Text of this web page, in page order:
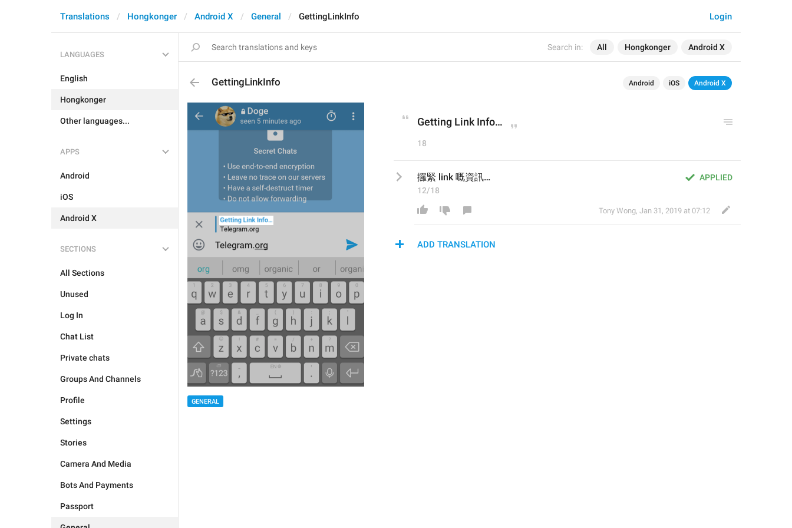
Search in: All Hongkonger Android X
Login
Translations Hongkonger Android X General GettingLinkInfo
LANGUAGES
English
Hongkonger
Other languages...
APPS
Android
iOS
Android X
SECTIONS
All Sections
Unused
Log In
Chat List
Private chats
Groups And Channels
Profile
Settings
Stories
Camera And Media
Bots And Payments
Passport
GettingLinkInfo Android iOS Android X
GENERAL
Getting Link Info…
18
APPLIED
攞緊 link 嘅資訊…
12/18
Tony Wong, Jan 31, 2019 at 07:12
ADD TRANSLATION